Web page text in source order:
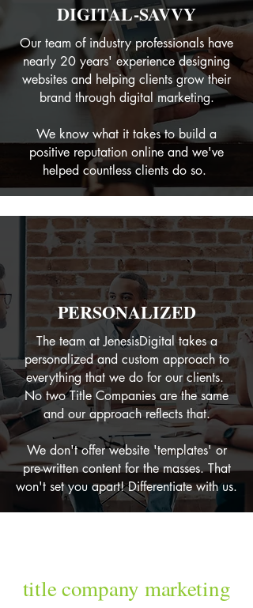
DIGITAL-SAVVY
Our team of industry professionals have
nearly 20 years' experience designing
websites and helping clients grow their
brand through digital marketing.
We know what it takes to build a
positive reputation online and we've
helped countless clients do so.
PERSONALIZED
The team at JenesisDigital takes a
personalized and custom approach to
everything that we do for our clients.
No two Title Companies are the same
and our approach reflects that.
We don't offer website 'templates' or
pre-written content for the masses. That
won't set you apart! Differentiate with us.
title company marketing